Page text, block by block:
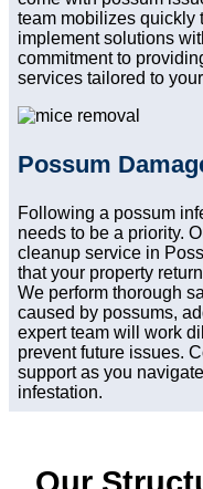
team mobilizes quickly
implement solutions
commitment to
services tailored to
Possum
Following a possum
needs to be a priority.
cleanup service in
that your property
We perform thorough
caused by possums,
expert team will work
prevent future issues.
support as you
infestation.